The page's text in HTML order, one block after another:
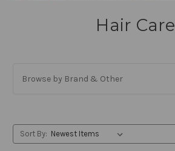
Hair Care
Browse by Brand & Other
Sort By: